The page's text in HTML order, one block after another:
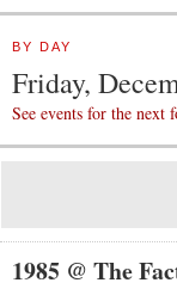
BY DAY
Friday,
See events for the next
1985 @ The